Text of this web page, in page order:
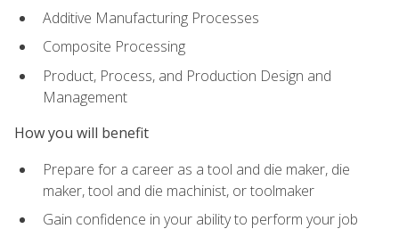
Additive Manufacturing Processes
Composite Processing
Product, Process, and Production Design and
Management
How you will benefit
Prepare for a career as a tool and die maker, die
maker, tool and die machinist, or toolmaker
Gain confidence in your ability to perform your job